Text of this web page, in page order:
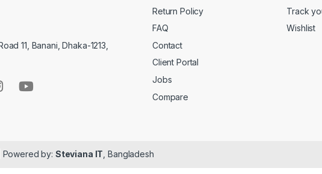
11, Banani, Dhaka-1213,
Return Policy
FAQ
Contact
Client Portal
Jobs
Compare
Track
Wishlist
Powered by: Steviana IT , Bangladesh